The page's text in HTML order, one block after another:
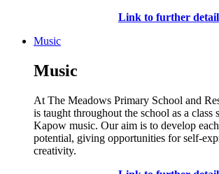
Link to further
Music
Music
At The Meadows Primary School and
is taught throughout the school as a class
Kapow music. Our aim is to develop
potential, giving opportunities for self-
creativity.